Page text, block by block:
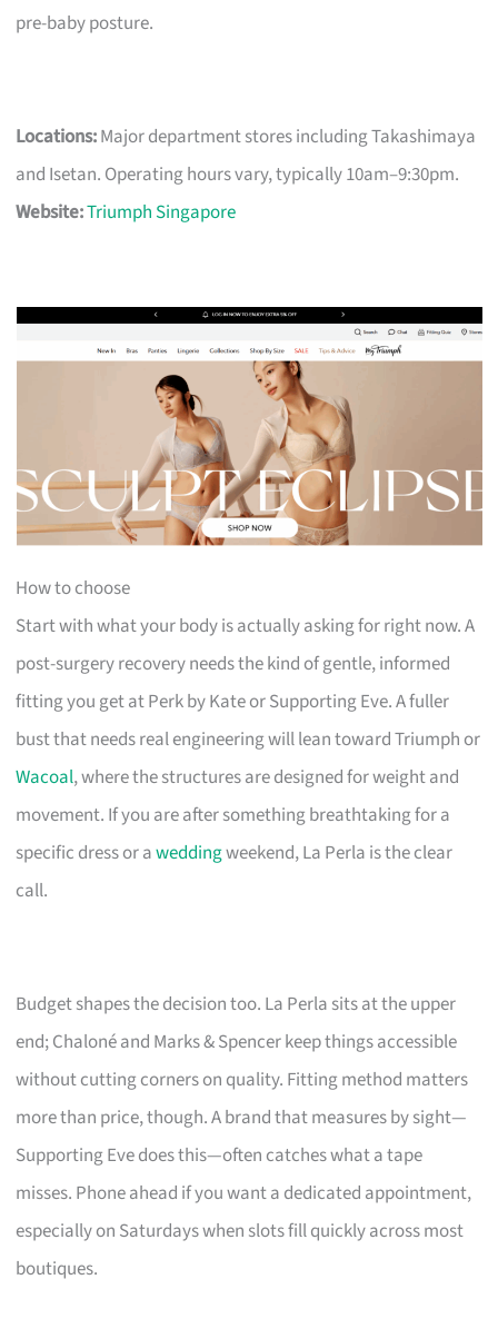
pre-baby posture.
Locations:Major department stores including Takashimaya
and Isetan. Operating hours vary, typically 10am–9:30pm.
Website:Triumph Singapore
How to choose
Start with what your body is actually asking for right now. A
post-surgery recovery needs the kind of gentle, informed
fitting you get at Perk by Kate or Supporting Eve. A fuller
bust that needs real engineering will lean toward Triumph or
Wacoal, where the structures are designed for weight and
movement. If you are after something breathtaking for a
specific dress or aweddingweekend, La Perla is the clear
call.
Budget shapes the decision too. La Perla sits at the upper
end; Chaloné and Marks & Spencer keep things accessible
without cutting corners on quality. Fitting method matters
more than price, though. A brand that measures by sight—
Supporting Eve does this—often catches what a tape
misses. Phone ahead if you want a dedicated appointment,
especially on Saturdays when slots fill quickly across most
boutiques.